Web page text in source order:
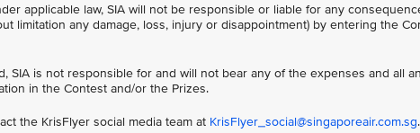
applicable law, SIA will not be responsible or liable for any
limitation any damage, loss, injury or disappointment) by entering the
SIA is not responsible for and will not bear any of the expenses and all
in the Contest and/or the Prizes.
the KrisFlyer social media team at KrisFlyer_social@singaporeair.com.sg.